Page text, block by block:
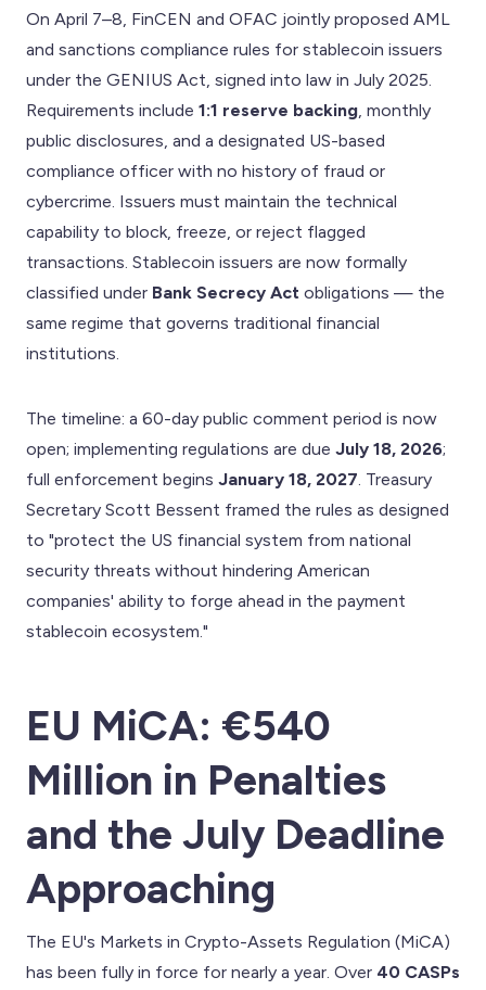
On April 7–8, FinCEN and OFAC jointly proposed AML
and sanctions compliance rules for stablecoin issuers
under the GENIUS Act, signed into law in July 2025.
Requirements include 1:1 reserve backing , monthly
public disclosures, and a designated US-based
compliance officer with no history of fraud or
cybercrime. Issuers must maintain the technical
capability to block, freeze, or reject flagged
transactions. Stablecoin issuers are now formally
classified under Bank Secrecy Act obligations — the
same regime that governs traditional financial
institutions.
The timeline: a 60-day public comment period is now
open; implementing regulations are due July 18, 2026;
full enforcement begins January 18, 2027 . Treasury
Secretary Scott Bessent framed the rules as designed
to "protect the US financial system from national
security threats without hindering American
companies' ability to forge ahead in the payment
stablecoin ecosystem."
EU MiCA: €540
Million in Penalties
and the July Deadline
Approaching
The EU's Markets in Crypto-Assets Regulation (MiCA)
has been fully in force for nearly a year. Over 40 CASPs